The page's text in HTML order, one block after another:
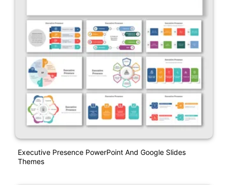
Executive Presence PowerPoint And Google Slides
Themes